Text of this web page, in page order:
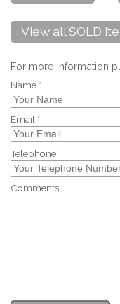
View all SOLD
For more information
Name *
Email *
Telephone
Comments